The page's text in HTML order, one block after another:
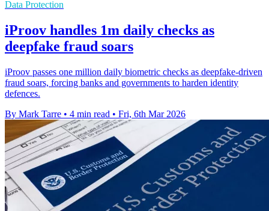
Data Protection
iProov handles 1m daily checks as
deepfake fraud soars
iProov passes one million daily biometric checks as deepfake-driven
fraud soars, forcing banks and governments to harden identity
defences.
By Mark Tarre • 4 min read • Fri, 6th Mar 2026